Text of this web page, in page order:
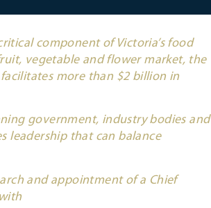
component of Victoria’s food
vegetable and flower market, the
more than $2 billion in
government, industry bodies and
leadership that can balance
and appointment of a Chief